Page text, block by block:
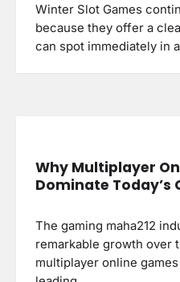
Winter Slot Games
because they offer a
can spot immediately in
Why Multiplayer
Dominate
The gaming maha212
remarkable growth over
multiplayer online